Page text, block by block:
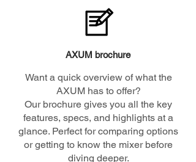
AXUM brochure
Want a quick overview of what the
AXUM has to offer?
Our brochure gives you all the key
features, specs, and highlights at a
glance. Perfect for comparing options
or getting to know the mixer before
diving deeper.